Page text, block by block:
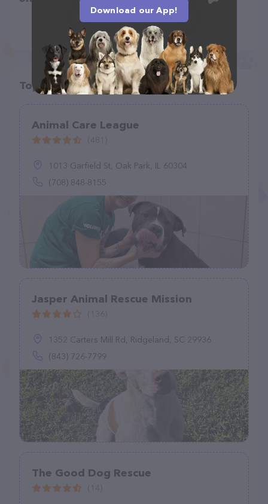
Top pet providers in your area
Animal Care League
1013 Garfield St, Oak Park, IL 60304
(708) 848-8155
Jasper Animal Rescue Mission
1352 Carters Mill Rd, Ridgeland, SC 29936
(843) 726-7799
The Good Dog Rescue
Download our App!